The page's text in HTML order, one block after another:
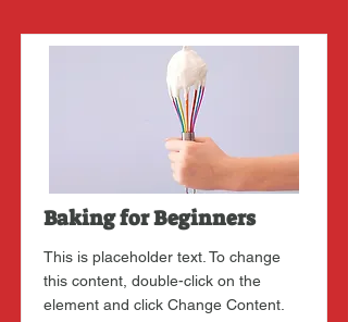
Baking for Beginners
This is placeholder text. To change
this content, double-click on the
element and click Change Content.